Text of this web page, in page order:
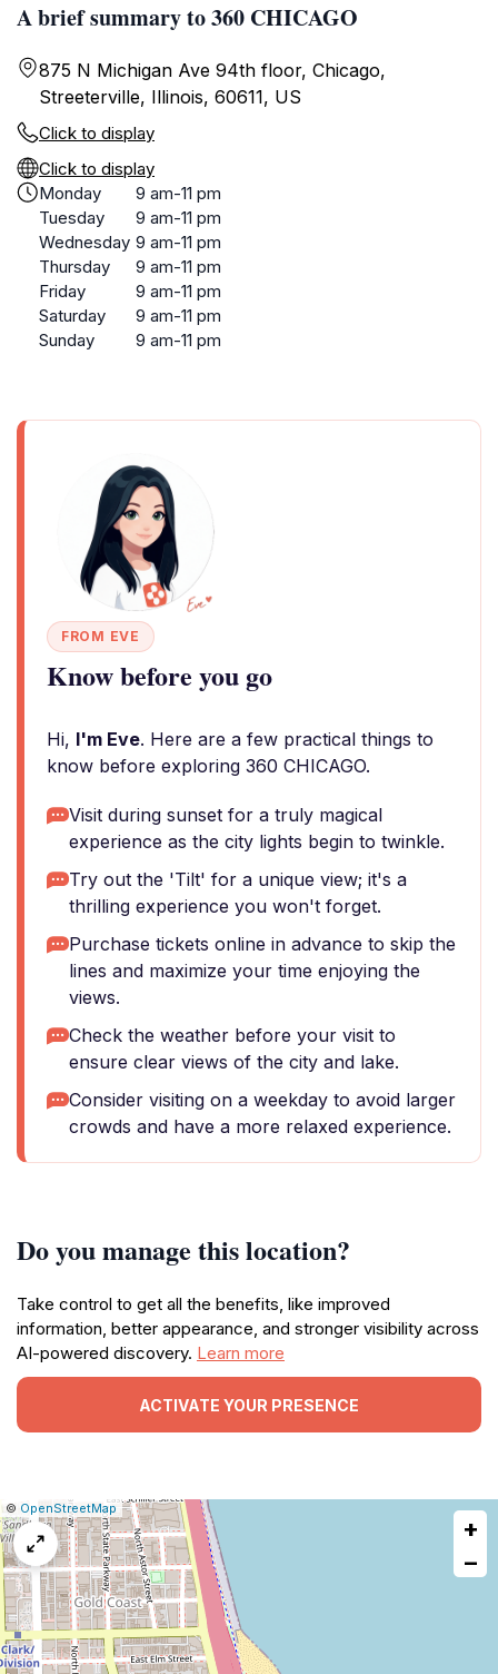
A brief summary to 360 CHICAGO
875 N Michigan Ave 94th floor, Chicago,
Streeterville, Illinois, 60611, US
Click to display
Click to display
Monday
9 am-11 pm
Tuesday
9 am-11 pm
Wednesday 9 am-11 pm
Thursday
9 am-11 pm
Friday
9 am-11 pm
Saturday
9 am-11 pm
Sunday
9 am-11 pm
FROM EVE
Know before you go
Hi, I'm Eve. Here are a few practical things to
know before exploring 360 CHICAGO.
Visit during sunset for a truly magical
experience as the city lights begin to twinkle.
Try out the 'Tilt' for a unique view; it's a
thrilling experience you won't forget.
Purchase tickets online in advance to skip the
lines and maximize your time enjoying the
views.
Check the weather before your visit to
ensure clear views of the city and lake.
Consider visiting on a weekday to avoid larger
crowds and have a more relaxed experience.
Do you manage this location?
Take control to get all the benefits, like improved
information, better appearance, and stronger visibility across
AI-powered discovery. Learn more
ACTIVATE YOUR PRESENCE
Leaflet
|© OpenStreetMap| Report
a
map
issue
+
−